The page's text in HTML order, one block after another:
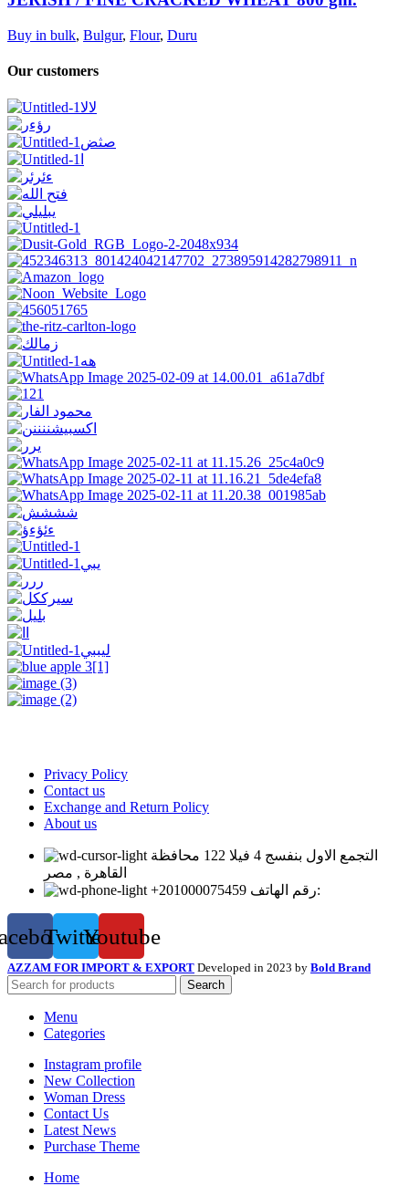
Buy in bulk, Bulgur, Flour, Duru
Our customers
Privacy Policy
Contact us
Exchange and Return Policy
About us
التجمع الاول بنفسج 4 فيلا 122 محافظة
القاهرة , مصر
+201000075459 رقم الهاتف:
TwitterYoutube
AZZAM FOR IMPORT & EXPORT Developed in 2023 by Bold Brand
Search
Menu
Categories
Instagram profile
New Collection
Woman Dress
Contact Us
Latest News
Purchase Theme
Home